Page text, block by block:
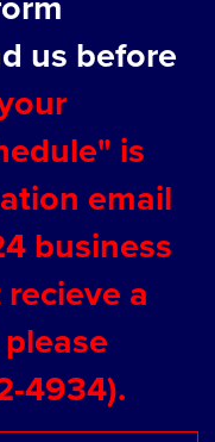
us before
is
email
business
a
4934).